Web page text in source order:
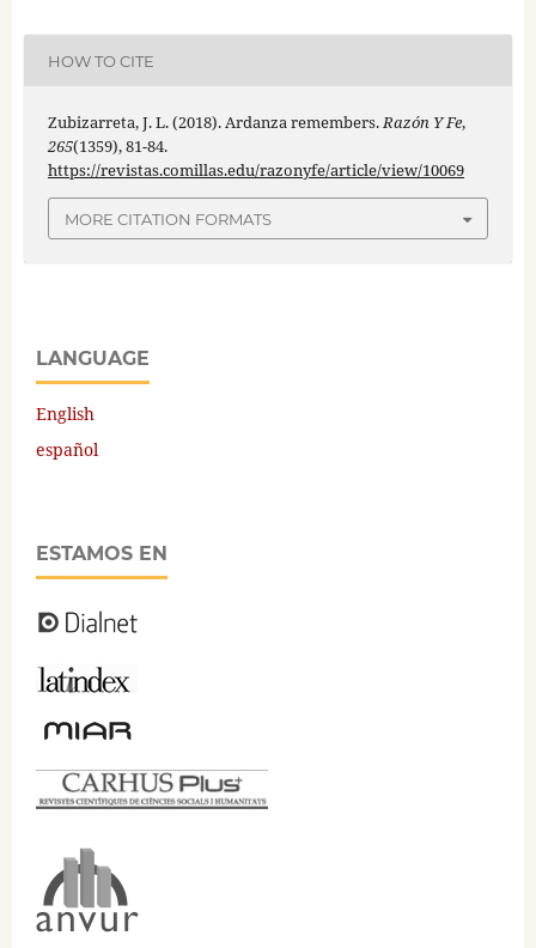
HOW TO CITE
Zubizarreta, J. L. (2018). Ardanza remembers.Razón Y Fe,
265(1359), 81-84.
https://revistas.comillas.edu/razonyfe/article/view/10069
MORE CITATION FORMATS
LANGUAGE
English
español
ESTAMOS EN